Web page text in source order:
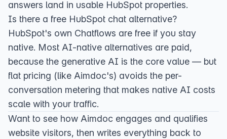
answers land in usable HubSpot properties.
Is there a free HubSpot chat alternative?
HubSpot's own Chatflows are free if you stay
native. Most AI-native alternatives are paid,
because the generative AI is the core value — but
flat pricing (like Aimdoc's) avoids the per-
conversation metering that makes native AI costs
scale with your traffic.
Want to see how Aimdoc engages and qualifies
website visitors, then writes everything back to